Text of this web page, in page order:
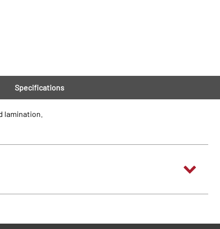
Specifications
lamination.